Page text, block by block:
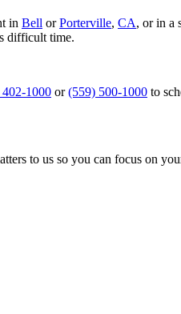
in Bell orPorterville, CA, or in a
difficult time.
1000 or(559) 500-1000 to
to us so you can focus on